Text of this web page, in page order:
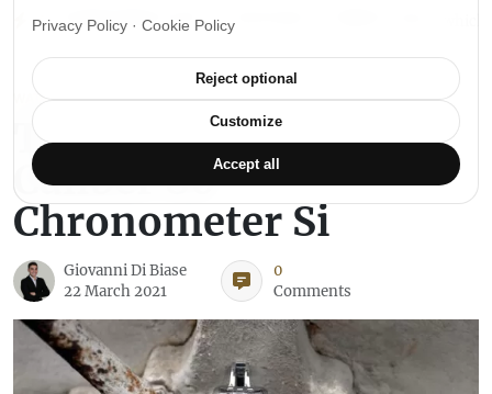
The Seiko SKX007 diver’s watch hands-on
WATCH REVIEWS
The Mido Baroncelli
Caliber 80
Chronometer Si
Giovanni Di Biase
22 March 2021
0
Comments
Privacy Policy · Cookie Policy
Reject optional
Customize
Accept all